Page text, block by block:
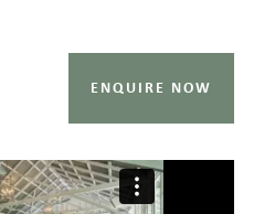
ENQUIRE NOW